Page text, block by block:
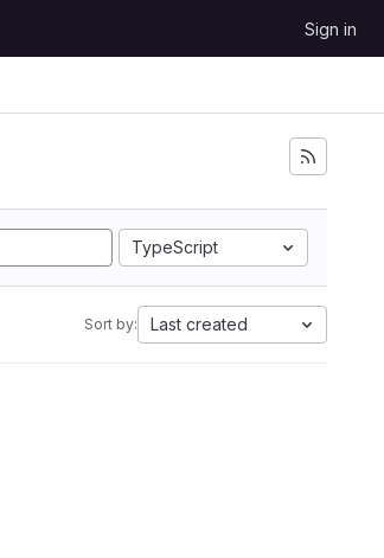
Sign in
TypeScript
Sort by: Last created